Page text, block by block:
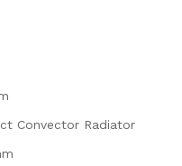
Convector Radiator